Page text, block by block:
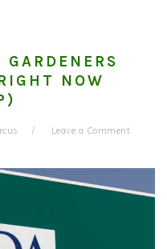
NOW
Leave a Comment